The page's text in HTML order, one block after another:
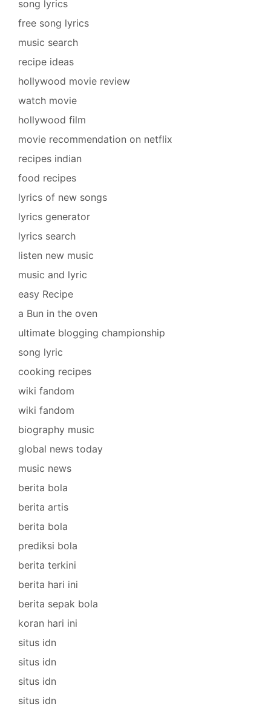
song lyrics
free song lyrics
music search
recipe ideas
hollywood movie review
watch movie
hollywood film
movie recommendation on netflix
recipes indian
food recipes
lyrics of new songs
lyrics generator
lyrics search
listen new music
music and lyric
easy Recipe
a Bun in the oven
ultimate blogging championship
song lyric
cooking recipes
wiki fandom
wiki fandom
biography music
global news today
music news
berita bola
berita artis
berita bola
prediksi bola
berita terkini
berita hari ini
berita sepak bola
koran hari ini
situs idn
situs idn
situs idn
situs idn